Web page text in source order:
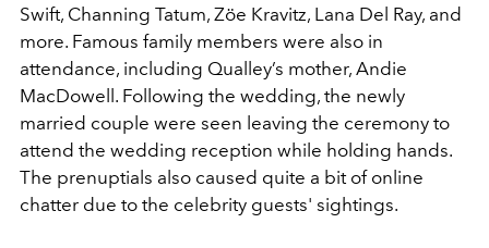
Swift, Channing Tatum, Zöe Kravitz, Lana Del Ray, and
more. Famous family members were also in
attendance, including Qualley’s mother, Andie
MacDowell. Following the wedding, the newly
married couple were seen leaving the ceremony to
attend the wedding reception while holding hands.
The prenuptials also caused quite a bit of online
chatter due to the celebrity guests' sightings.